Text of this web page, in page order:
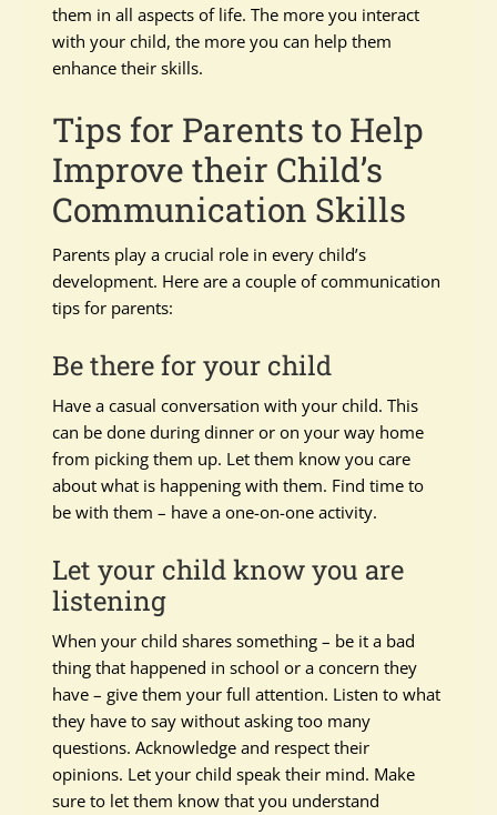
them in all aspects of life. The more you interact
with your child, the more you can help them
enhance their skills.
Tips for Parents to Help
Improve their Child’s
Communication Skills
Parents play a crucial role in every child’s
development. Here are a couple of communication
tips for parents:
Be there for your child
Have a casual conversation with your child. This
can be done during dinner or on your way home
from picking them up. Let them know you care
about what is happening with them. Find time to
be with them – have a one-on-one activity.
Let your child know you are
listening
When your child shares something – be it a bad
thing that happened in school or a concern they
have – give them your full attention. Listen to what
they have to say without asking too many
questions. Acknowledge and respect their
opinions. Let your child speak their mind. Make
sure to let them know that you understand